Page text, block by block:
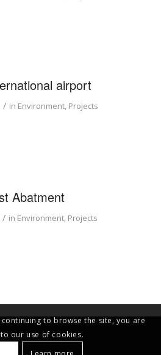
airport
/ in Environment, Projects
Abatment
/ in Environment, Projects
to browse the site, you are
our use of cookies.